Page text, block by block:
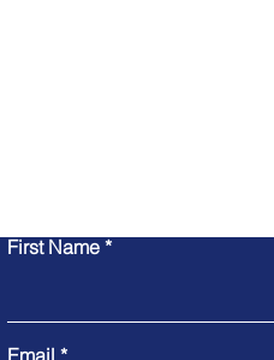
First Name
Email